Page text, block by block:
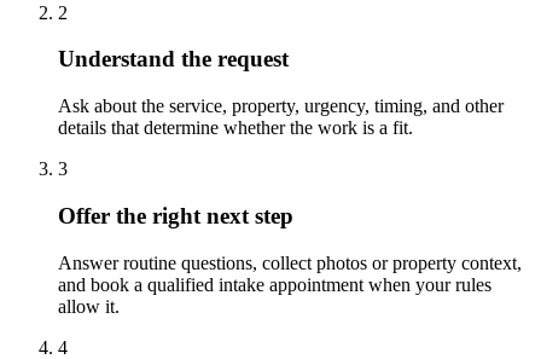
2
Understand the request
Ask about the service, property, urgency, timing, and other
details that determine whether the work is a fit.
3
Offer the right next step
Answer routine questions, collect photos or property context,
and book a qualified intake appointment when your rules
allow it.
4